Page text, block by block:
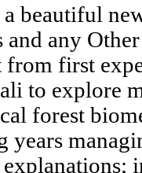
a beautiful
any
from first
to explore
forest
years